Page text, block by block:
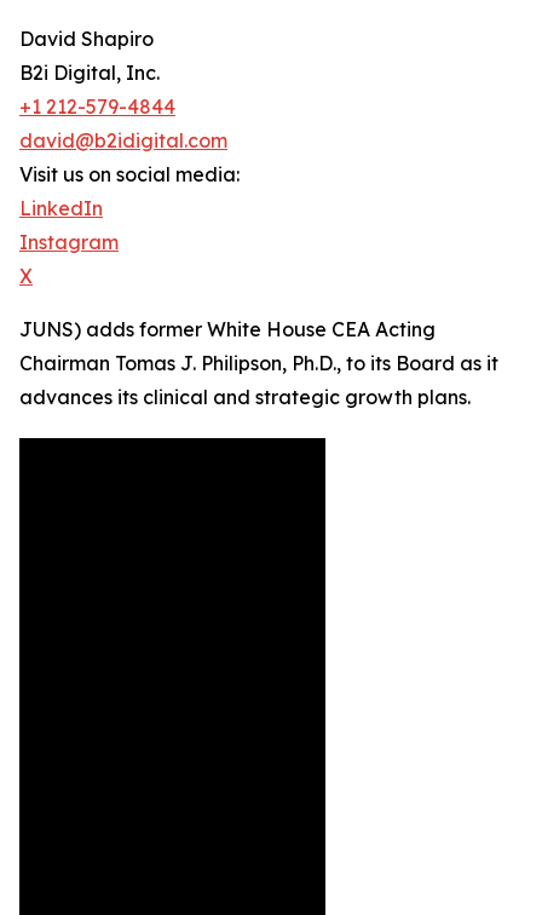
David Shapiro
B2i Digital, Inc.
+1 212-579-4844
david@b2idigital.com
Visit us on social media:
LinkedIn
Instagram
X
JUNS) adds former White House CEA Acting
Chairman Tomas J. Philipson, Ph.D., to its Board as it
advances its clinical and strategic growth plans.